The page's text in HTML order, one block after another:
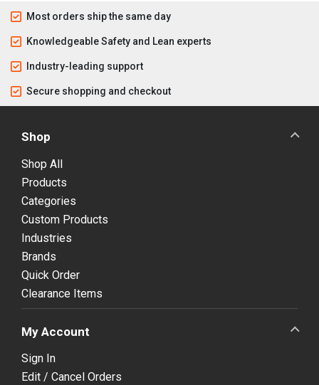
Most orders ship the same day
Knowledgeable Safety and Lean experts
Industry-leading support
Secure shopping and checkout
Shop
Shop All
Products
Categories
Custom Products
Industries
Brands
Quick Order
Clearance Items
My Account
Sign In
Edit / Cancel Orders